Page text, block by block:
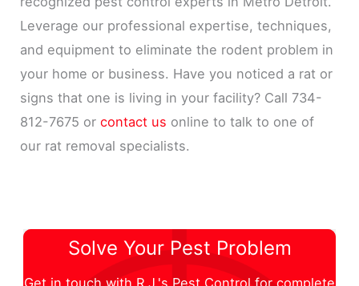
Leverage our professional expertise, techniques,
and equipment to eliminate the rodent problem in
your home or business. Have you noticed a rat or
signs that one is living in your facility? Call 734-
812-7675 orcontact us online to talk to one of
our rat removal specialists.
Solve Your Pest Problem